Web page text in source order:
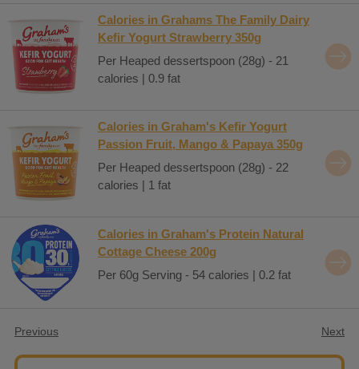
Calories in Grahams The Family Dairy
Kefir Yogurt Strawberry 350g
Per Heaped dessertspoon (28g) - 21
calories | 0.9 fat
Calories in Graham's Kefir Yogurt
Passion Fruit, Mango & Papaya 350g
Per Heaped dessertspoon (28g) - 22
calories | 1 fat
Calories in Graham's Protein Natural
Cottage Cheese 200g
Per 60g Serving - 54 calories | 0.2 fat
Previous Next